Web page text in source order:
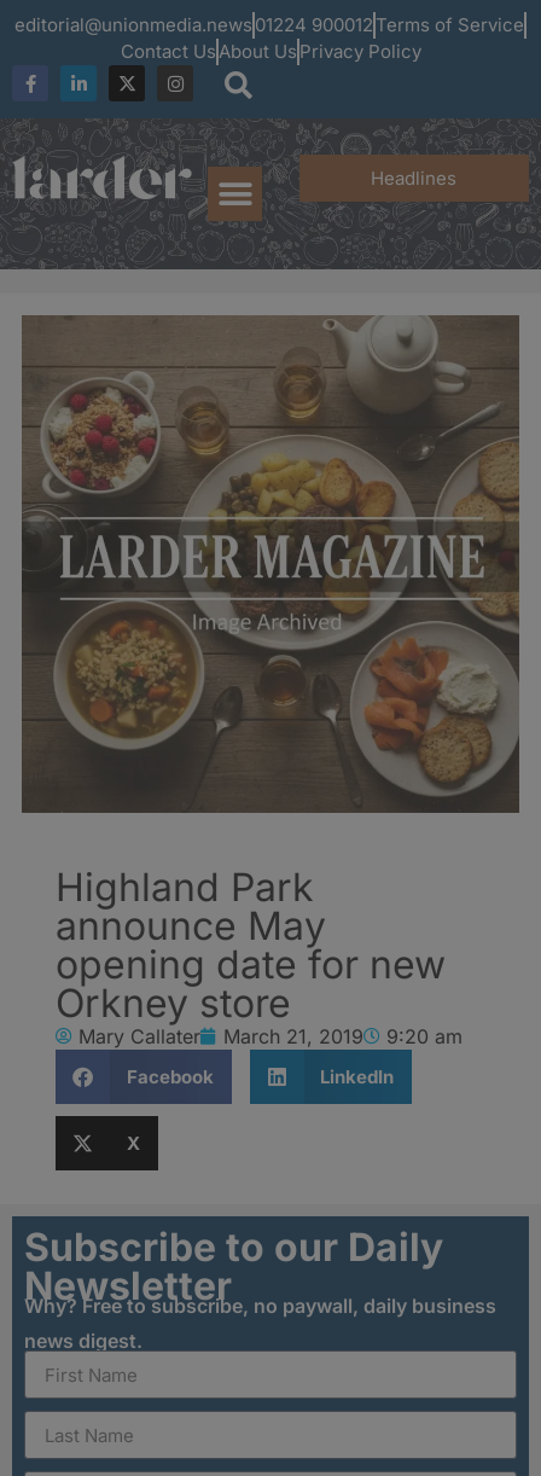
editorial@unionmedia.news 01224 900012 Terms of Service
Contact UsAbout Us Privacy Policy
Headlines
Highland Park
announce May
opening date for new
Orkney store
Mary Callater March 21, 2019 9:20 am
Facebook LinkedIn
X
Subscribe to our Daily
Newsletter
Why? Free to subscribe, no paywall, daily business
news digest.